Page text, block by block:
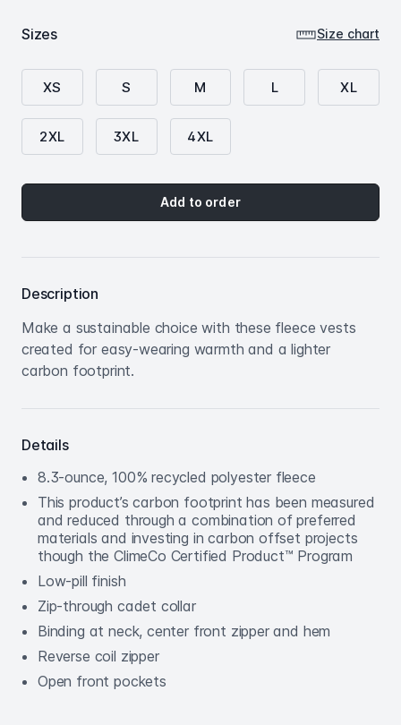
Sizes Size chart
XS S M L XL
2XL 3XL 4XL
Add to order
Description
Make a sustainable choice with these fleece vests
created for easy-wearing warmth and a lighter
carbon footprint.
Details
8.3-ounce, 100% recycled polyester fleece
This product’s carbon footprint has been measured
and reduced through a combination of preferred
materials and investing in carbon offset projects
though the ClimeCo Certified Product™ Program
Low-pill finish
Zip-through cadet collar
Binding at neck, center front zipper and hem
Reverse coil zipper
Open front pockets